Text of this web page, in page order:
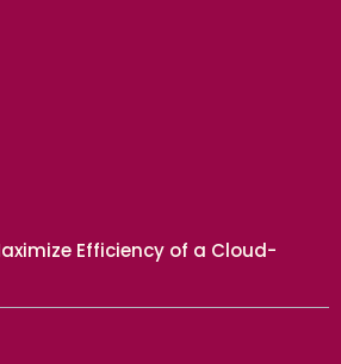
Efficiency of a Cloud-